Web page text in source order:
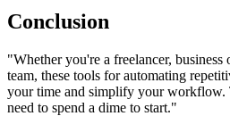
Conclusion
"Whether you're a freelancer,
team, these tools for automating
your time and simplify your workflow.
need to spend a dime to start."